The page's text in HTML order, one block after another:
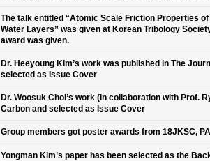
The talk entitled “Atomic Scale Friction Properties
Water Layers” was given at Korean Tribology
award was given.
Dr. Heeyoung Kim’s work was published in The
selected as Issue Cover
Dr. Woosuk Choi’s work (in collaboration with Prof.
Carbon and selected as Issue Cover
Group members got poster awards from 18JKSC,
Yongman Kim’s paper has been selected as the